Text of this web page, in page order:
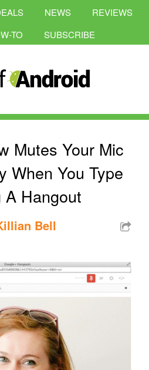
NEWS
REVIEWS
TO
SUBSCRIBE
Mutes Your Mic
When You Type
A Hangout
Bell